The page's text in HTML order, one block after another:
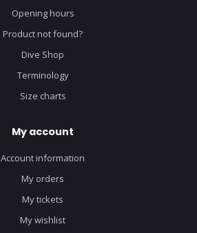
Opening hours
Product not found?
Dive Shop
Terminology
Size charts
My account
Account information
My orders
My tickets
My wishlist